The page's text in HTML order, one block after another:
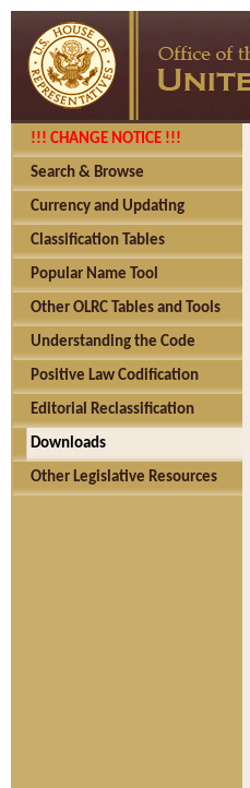
!!! CHANGE NOTICE !!!
Search & Browse
Currency and Updating
Classification Tables
Popular Name Tool
Other OLRC Tables and Tools
Understanding the Code
Positive Law Codification
Editorial Reclassification
Downloads
Other Legislative Resources